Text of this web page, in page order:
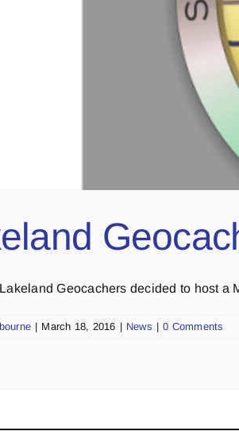
Geocachers decided to host a
| March 18, 2016 | News | 0 Comments